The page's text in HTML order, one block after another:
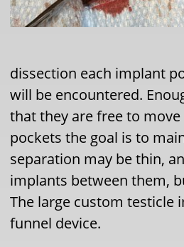
dissection each implant
will be encountered.
that they are free to
pockets the goal is to
separation may be thin,
implants between them,
The large custom testicle
funnel device.